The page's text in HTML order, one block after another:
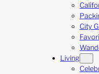
City
Living